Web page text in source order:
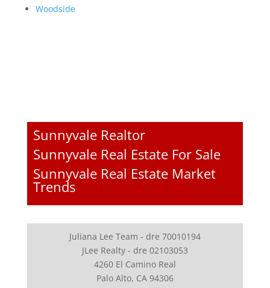
Woodside
Sunnyvale Realtor
Sunnyvale Real Estate For Sale
Sunnyvale Real Estate Market
Trends
Juliana Lee Team - dre 70010194
JLee Realty - dre 02103053
4260 El Camino Real
Palo Alto, CA 94306